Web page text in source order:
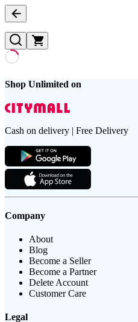
Shop Unlimited on
Cash on delivery | Free Delivery
Company
About
Blog
Become a Seller
Become a Partner
Delete Account
Customer Care
Legal